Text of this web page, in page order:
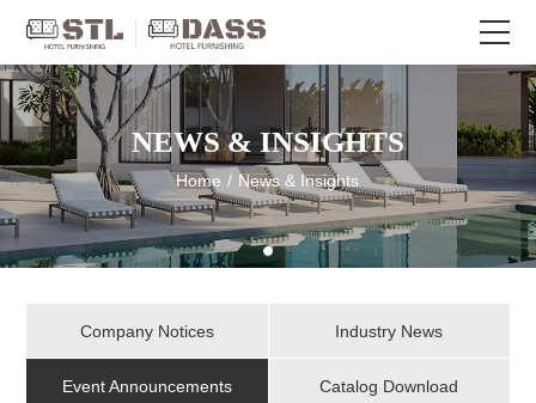
NEWS & INSIGHTS
Home / News & Insights
Company Notices Industry News
Event Announcements Catalog Download